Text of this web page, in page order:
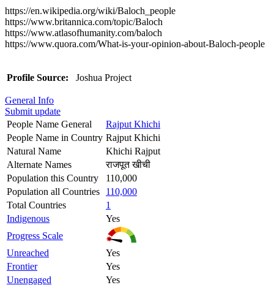
https://en.wikipedia.org/wiki/Baloch_people
https://www.britannica.com/topic/Baloch
https://www.atlasofhumanity.com/baloch
https://www.quora.com/What-is-your-opinion-about-Baloch-people
Profile Source: Joshua Project
General Info
Submit update
People Name General
Rajput Khichi
People Name in Country Rajput Khichi
Natural Name
Khichi Rajput
Alternate Names
राजपूत खीची
Population this Country
110,000
Population all Countries
110,000
Total Countries
1
Indigenous
Yes
Progress Scale
Unreached
Yes
Frontier
Yes
Unengaged
Yes